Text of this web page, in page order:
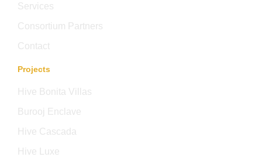
Services
Consortium Partners
Contact
Projects
Hive Bonita Villas
Burooj Enclave
Hive Cascada
Hive Luxe